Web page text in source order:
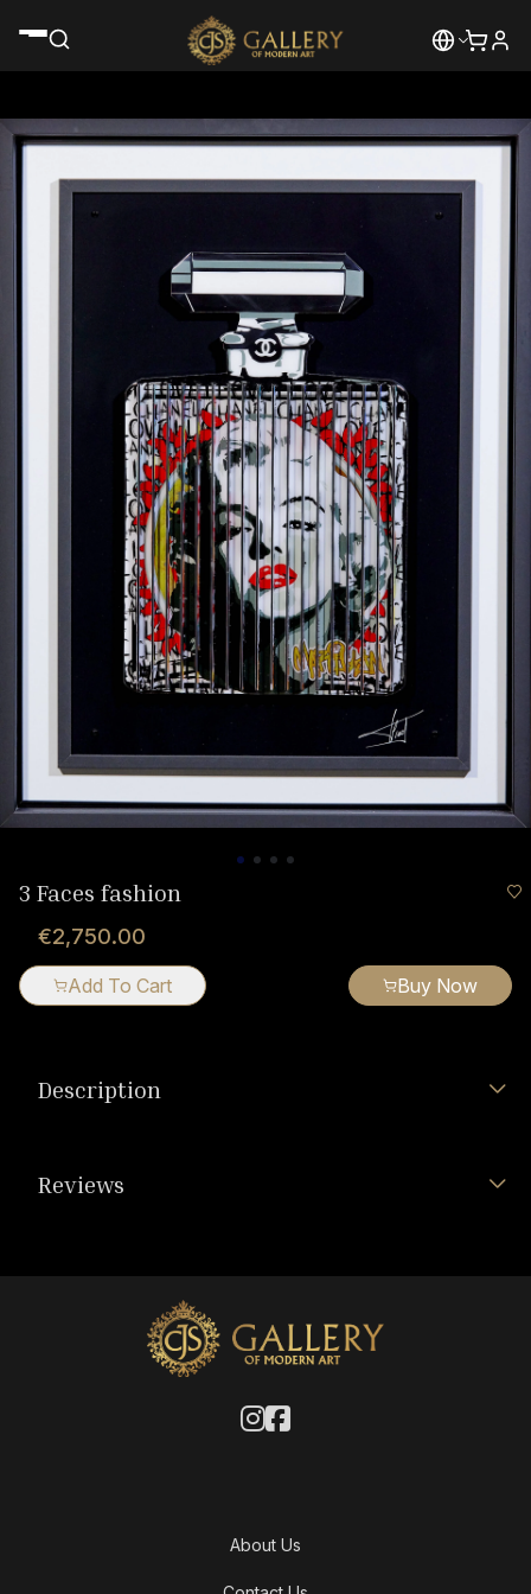
3 Faces fashion
€2,750.00
Add To Cart Buy Now
Description
Reviews
About Us